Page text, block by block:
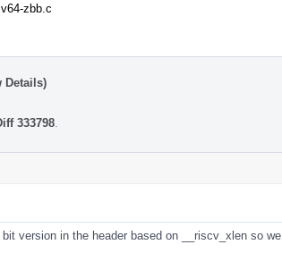
zbb.c
Details)
333798
version in the header based on __riscv_xlen so